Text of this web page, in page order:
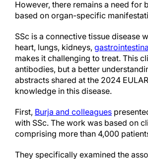
However, there remains a need
based on organ-specific
SSc is a connective tissue disease
heart, lungs, kidneys,
makes it challenging to treat. This
antibodies, but a better
abstracts shared at the 2024
knowledge in this disease.
First, Burja and colleagues
with SSc. The work was based on
comprising more than 4,000
They specifically examined the